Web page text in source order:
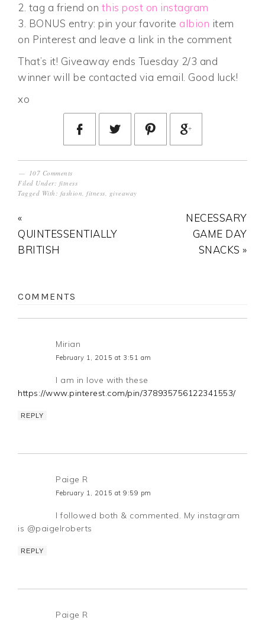
2. tag a friend on this post on instagram
3. BONUS entry: pin your favorite albion item
on Pinterest and leave a link in the comment
That’s it! Giveaway ends Tuesday 2/3 and
winner will be contacted via email. Good luck!
xo
107 Comments
Filed Under: fitness
Tagged With: fashion ,fitness giveaway
«
QUINTESSENTIALLY
BRITISH
NECESSARY
GAME DAY
SNACKS »
COMMENTS
Mirian
February 1, 2015 at 3:51 am
I am in love with these
https://www.pinterest.com/pin/378935756122341553/
REPLY
Paige R
February 1, 2015 at 9:59 pm
I followed both & commented. My instagram
is @paigelroberts
REPLY
Paige R